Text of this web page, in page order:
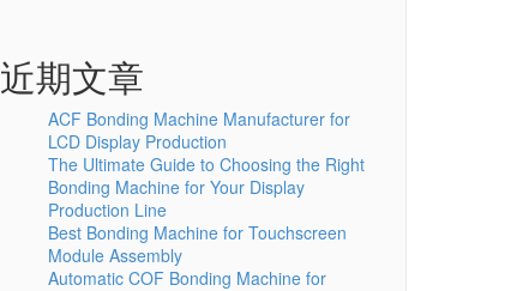
近期文章
ACF Bonding Machine Manufacturer for
LCD Display Production
The Ultimate Guide to Choosing the Right
Bonding Machine for Your Display
Production Line
Best Bonding Machine for Touchscreen
Module Assembly
Automatic COF Bonding Machine for